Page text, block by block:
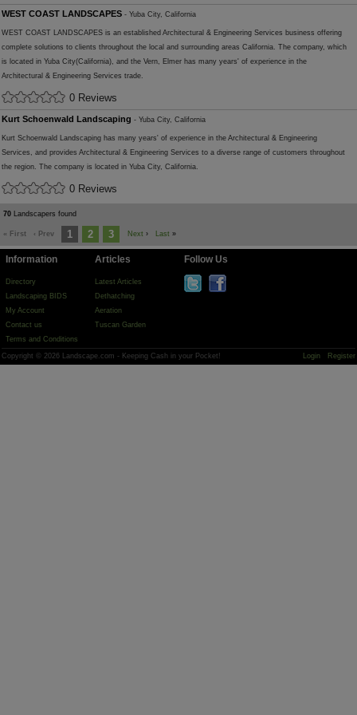
WEST COAST LANDSCAPES - Yuba City, California
WEST COAST LANDSCAPES is an established Architectural & Engineering Services business offering
complete solutions to clients throughout the local and surrounding areas California. The company, which
is located in Yuba City(California), and the Vern, Elmer has many years' of experience in the
Architectural & Engineering Services trade.
0 Reviews
Kurt Schoenwald Landscaping - Yuba City, California
Kurt Schoenwald Landscaping has many years' of experience in the Architectural & Engineering
Services, and provides Architectural & Engineering Services to a diverse range of customers throughout
the region. The company is located in Yuba City, California.
0 Reviews
70 Landscapers found
« First ‹ Prev 1 2 3 Next › Last »
Information
Directory
Landscaping BIDS
My Account
Contact us
Terms and Conditions
Articles
Latest Articles
Dethatching
Aeration
Tuscan Garden
Follow Us
Copyright © 2026 Landscape.com - Keeping Cash in your Pocket! Login Register